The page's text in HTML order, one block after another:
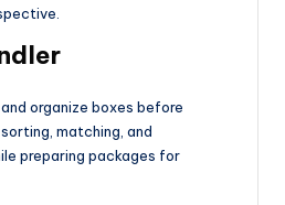
organize boxes before
matching, and
preparing packages for